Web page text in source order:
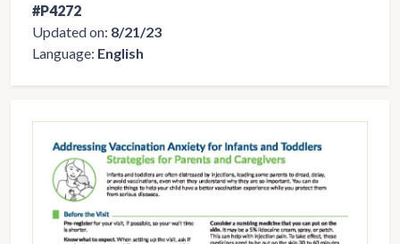
#P4272
Updated on: 8/21/23
Language: English